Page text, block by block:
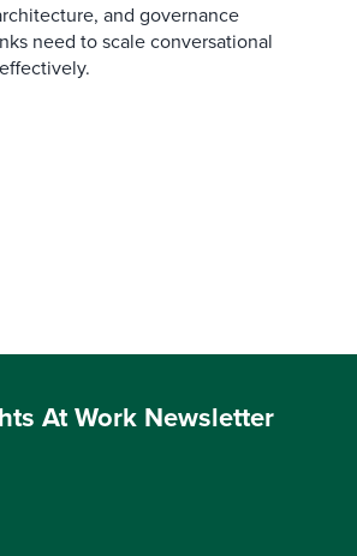
and governance
need to scale conversational
At Work Newsletter